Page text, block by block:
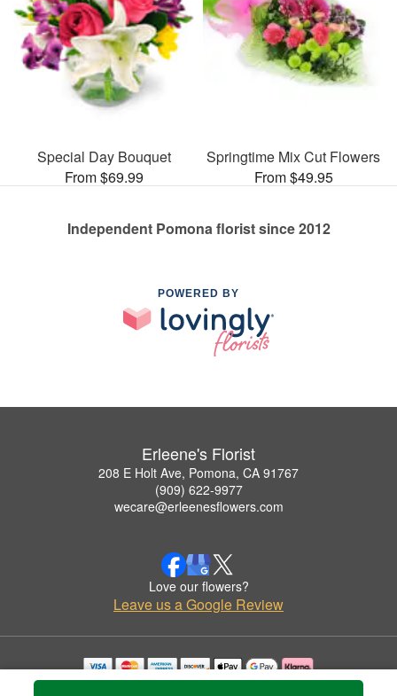
Special Day Bouquet
From $69.99
Springtime Mix Cut Flowers
From $49.95
Independent Pomona florist since 2012
POWERED BY
Erleene's Florist
208 E Holt Ave, Pomona, CA 91767
(909) 622-9977
wecare@erleenesflowers.com
Love our flowers?
Leave us a Google Review
Copyrighted images herein are used with permission by Erleene's Florist.